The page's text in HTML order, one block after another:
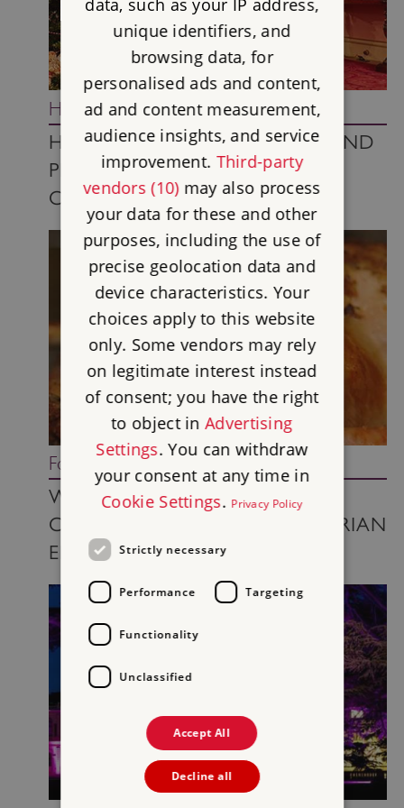
History In-depth
HOW DID QUEEN VICTORIA AND
PRINCE ALBERT POPULARISE
CHRISTMAS?
Food and drink
WHAT’S ON THE TABLE?
CHRISTMAS TURKEY IN VICTORIAN
ENGLAND
data, such as your IP address,
unique identifiers, and
browsing data, for
personalised ads and content,
ad and content measurement,
audience insights, and service
improvement. Third-party
vendors (10)may also process
your data for these and other
purposes, including the use of
precise geolocation data and
device characteristics. Your
choices apply to this website
only. Some vendors may rely
on legitimate interest instead
of consent; you have the right
to object inAdvertising
Settings. You can withdraw
your consent at any time in
Cookie Settings. Privacy Policy
Strictly necessary
Performance Targeting
Functionality
Unclassified
Accept All
Decline all